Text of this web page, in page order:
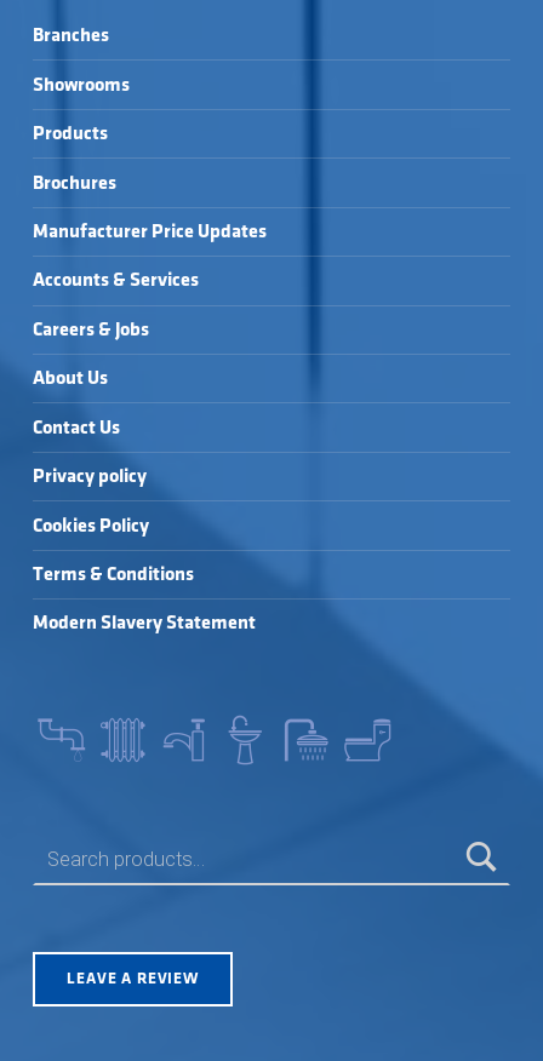
Branches
Showrooms
Products
Brochures
Manufacturer Price Updates
Accounts & Services
Careers & Jobs
About Us
Contact Us
Privacy policy
Cookies Policy
Terms & Conditions
Modern Slavery Statement
LEAVE A REVIEW